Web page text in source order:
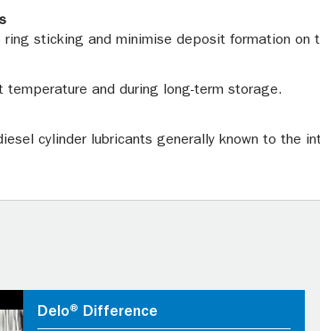
sticking and minimise deposit formation on
temperature and during long-term storage.
cylinder lubricants generally known to the
Delo® Difference